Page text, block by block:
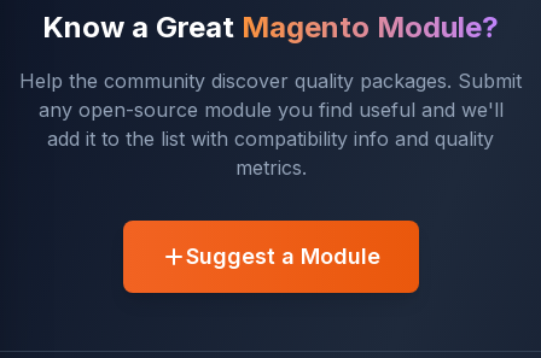
Know a Great Magento Module?
Help the community discover quality packages. Submit
any open-source module you find useful and we'll
add it to the list with compatibility info and quality
metrics.
Suggest a Module